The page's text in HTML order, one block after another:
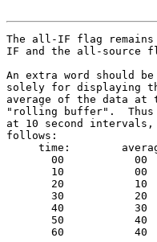
The all-IF flag
IF and the all-source
An extra word should
solely for displaying
average of the data at
"rolling buffer".  Thus
at 10 second
follows:
time:
00           00
10           00
20           10
30           20
40           30
50           40
60           40